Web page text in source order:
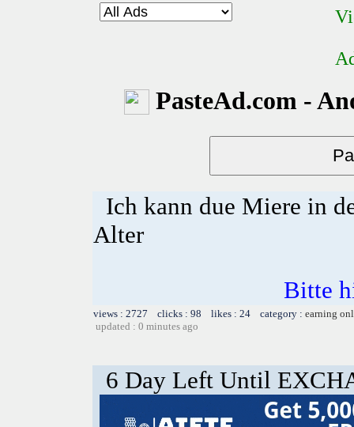
PasteAd.com -
Ich kann due Miere in
Alter
Bitte
views : 2727 clicks : 98 likes : 24 category : earning
updated : 0 minutes ago
6 Day Left Until